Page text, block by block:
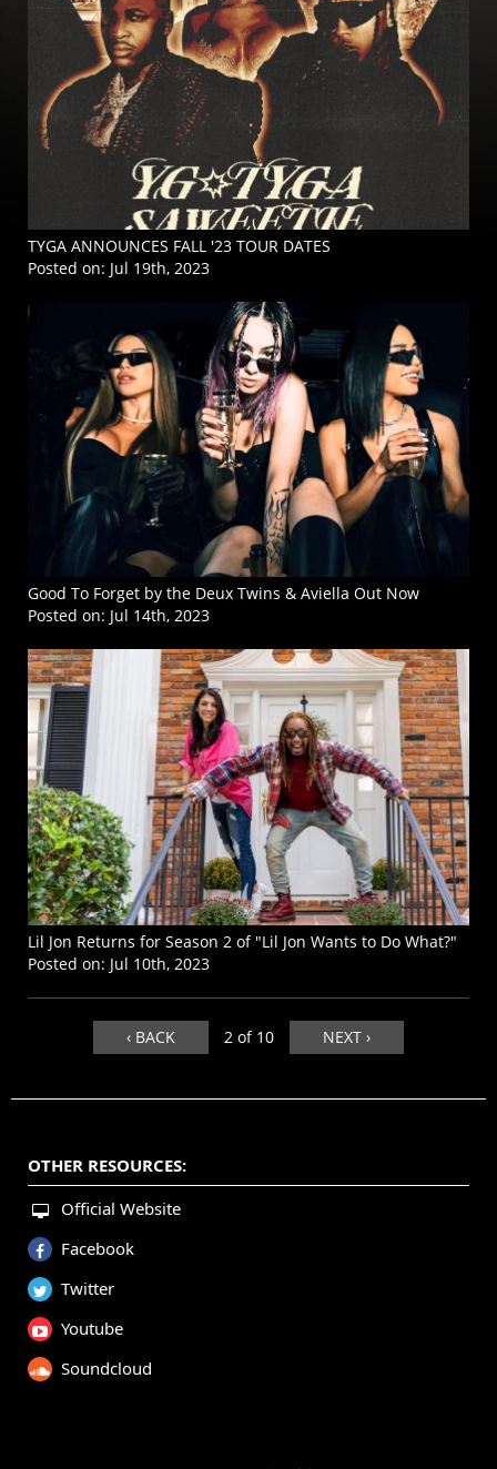
TYGA ANNOUNCES FALL '23 TOUR DATES
Posted on: Jul 19th, 2023
Good To Forget by the Deux Twins & Aviella Out Now
Posted on: Jul 14th, 2023
Lil Jon Returns for Season 2 of "Lil Jon Wants to Do What?"
Posted on: Jul 10th, 2023
‹ BACK 2 of 10 NEXT ›
OTHER RESOURCES:
Official Website
Facebook
Twitter
Youtube
Soundcloud